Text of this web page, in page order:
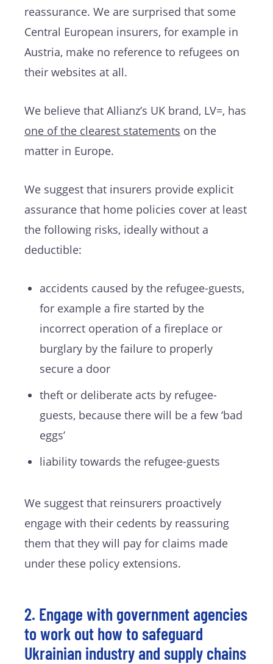
reassurance. We are surprised that some
Central European insurers, for example in
Austria, make no reference to refugees on
their websites at all.
We believe that Allianz’s UK brand, LV=, has
one of the clearest statements on the
matter in Europe.
We suggest that insurers provide explicit
assurance that home policies cover at least
the following risks, ideally without a
deductible:
accidents caused by the refugee-guests,
for example a fire started by the
incorrect operation of a fireplace or
burglary by the failure to properly
secure a door
theft or deliberate acts by refugee-
guests, because there will be a few ‘bad
eggs’
liability towards the refugee-guests
We suggest that reinsurers proactively
engage with their cedents by reassuring
them that they will pay for claims made
under these policy extensions.
2. Engage with government agencies
to work out how to safeguard
Ukrainian industry and supply chains